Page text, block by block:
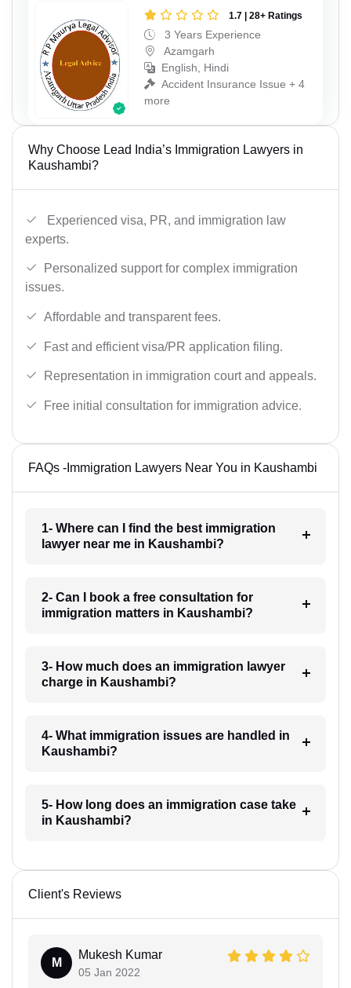
1.7 | 28+ Ratings
3 Years Experience
Azamgarh
English, Hindi
Accident Insurance Issue + 4
more
Why Choose Lead India’s Immigration Lawyers in
Kaushambi?
Experienced visa, PR, and immigration law
experts.
Personalized support for complex immigration
issues.
Affordable and transparent fees.
Fast and efficient visa/PR application filing.
Representation in immigration court and appeals.
Free initial consultation for immigration advice.
FAQs -Immigration Lawyers Near You in Kaushambi
1- Where can I find the best immigration
lawyer near me in Kaushambi?
2- Can I book a free consultation for
immigration matters in Kaushambi?
3- How much does an immigration lawyer
charge in Kaushambi?
4- What immigration issues are handled in
Kaushambi?
5- How long does an immigration case take
in Kaushambi?
Client's Reviews
M
Mukesh Kumar
05 Jan 2022